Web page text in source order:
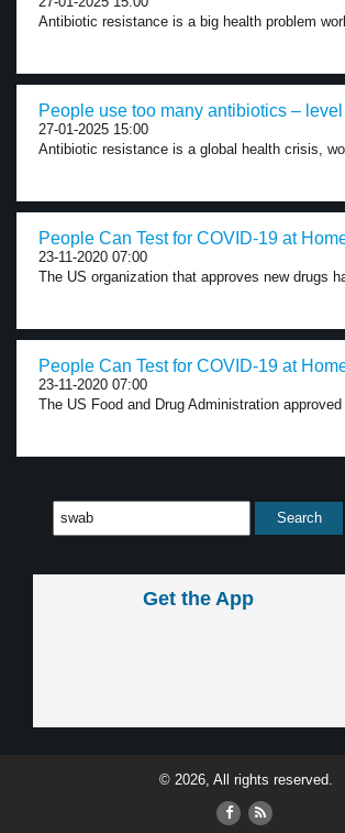
Antibiotic resistance is a big health problem
People use too many antibiotics –
27-01-2025 15:00
Antibiotic resistance is a global health crisis,
People Can Test for COVID-19 at
23-11-2020 07:00
The US organization that approves new drugs
People Can Test for COVID-19 at
23-11-2020 07:00
The US Food and Drug Administration
Get the App
© 2026, All rights reserved.